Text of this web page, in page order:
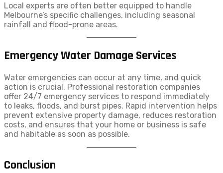
Local experts are often better equipped to handle
Melbourne’s specific challenges, including seasonal
rainfall and flood-prone areas.
Emergency Water Damage Services
Water emergencies can occur at any time, and quick
action is crucial. Professional restoration companies
offer 24/7 emergency services to respond immediately
to leaks, floods, and burst pipes. Rapid intervention helps
prevent extensive property damage, reduces restoration
costs, and ensures that your home or business is safe
and habitable as soon as possible.
Conclusion